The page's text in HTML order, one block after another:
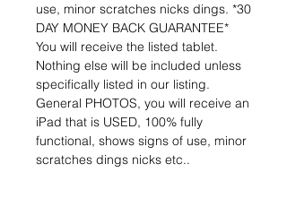
use, minor scratches nicks dings. *30
DAY MONEY BACK GUARANTEE*
You will receive the listed tablet.
Nothing else will be included unless
specifically listed in our listing.
General PHOTOS, you will receive an
iPad that is USED, 100% fully
functional, shows signs of use, minor
scratches dings nicks etc..